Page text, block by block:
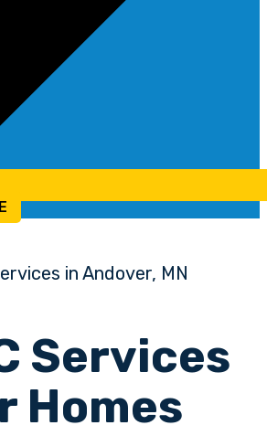
in Andover, MN
Services
Homes